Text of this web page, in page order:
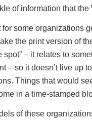
of information that the
some organizations
the print version of
spot” – it relates to
– so it doesn’t live up
Things that would
in a time-stamped
of these